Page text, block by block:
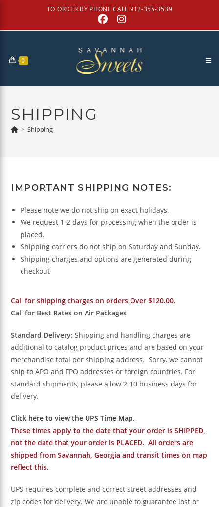
content
TO ORDER BY PHONE CALL 912-355-3539
0
SHIPPING
> Shipping
IMPORTANT SHIPPING NOTES:
Please note we do not ship on exact holidays.
We request 1-2 days for processing when the order is
placed.
Shipping carriers do not ship on Saturday and Sunday.
Shipping charges and options are generated during
checkout
Call for shipping charges on orders Over $120.00.
Call for Best Rates on Air Packages
Standard Delivery:Shipping and handling charges are
additional to catalog product prices and are based on your
merchandise total per shipping address. Sorry, we cannot
ship to APO and FPO addresses or foreign countries. For
standard shipments, please allow 2-10 business days for
delivery.
Click here to view the UPS Time Map.
These times apply to the date that your order is SHIPPED,
not the date that your order is PLACED. All orders are
shipped from Savannah, Georgia and transit times on map
reflect this.
UPS requires complete and correct street addresses and
zip codes for delivery. We are unable to guarantee lost or